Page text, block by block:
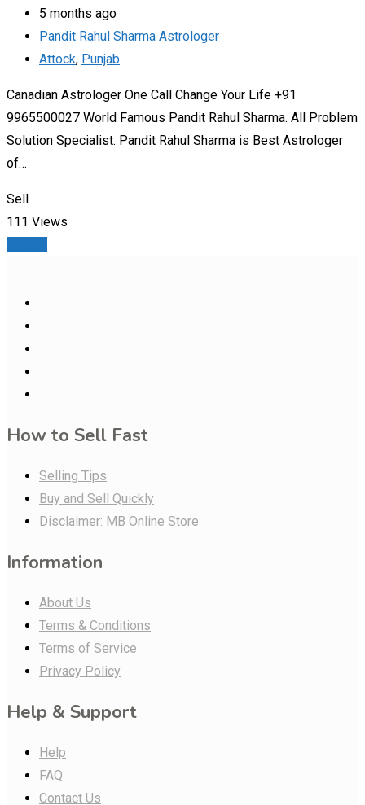
5 months ago
Pandit Rahul Sharma Astrologer
Attock, Punjab
Canadian Astrologer One Call Change Your Life +91
9965500027 World Famous Pandit Rahul Sharma. All Problem
Solution Specialist. Pandit Rahul Sharma is Best Astrologer
of…
Sell
111 Views
How to Sell Fast
Selling Tips
Buy and Sell Quickly
Disclaimer: MB Online Store
Information
About Us
Terms & Conditions
Terms of Service
Privacy Policy
Help & Support
Help
FAQ
Contact Us